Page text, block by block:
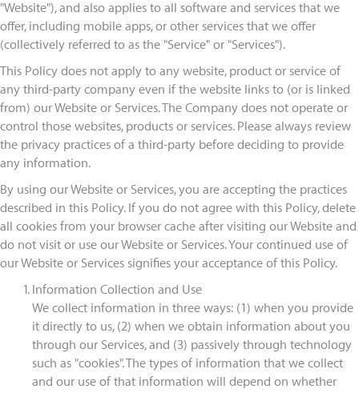
"Website"), and also applies to all software and services that we
offer, including mobile apps, or other services that we offer
(collectively referred to as the "Service" or "Services").
This Policy does not apply to any website, product or service of
any third-party company even if the website links to (or is linked
from) our Website or Services. The Company does not operate or
control those websites, products or services. Please always review
the privacy practices of a third-party before deciding to provide
any information.
By using our Website or Services, you are accepting the practices
described in this Policy. If you do not agree with this Policy, delete
all cookies from your browser cache after visiting our Website and
do not visit or use our Website or Services. Your continued use of
our Website or Services signifies your acceptance of this Policy.
Information Collection and Use
We collect information in three ways: (1) when you provide
it directly to us, (2) when we obtain information about you
through our Services, and (3) passively through technology
such as "cookies". The types of information that we collect
and our use of that information will depend on whether